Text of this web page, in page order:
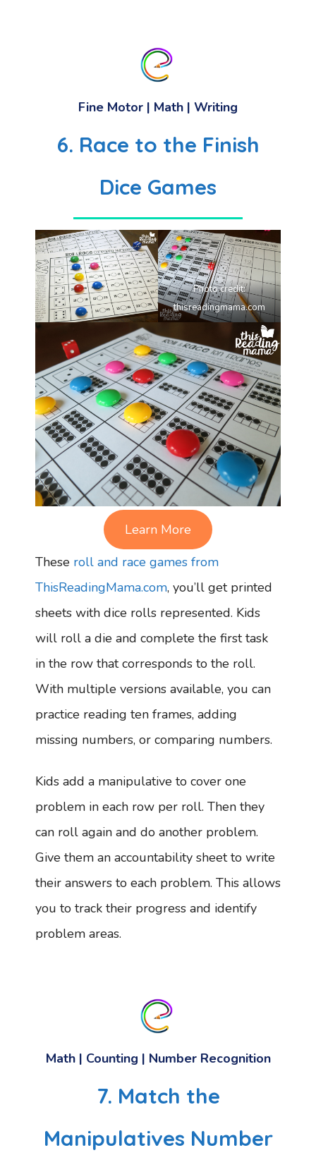
Fine Motor | Math | Writing
6. Race to the Finish
Dice Games
Photo credit:
thisreadingmama.com
Learn More
These roll and race games from
ThisReadingMama.com, you’ll get printed
sheets with dice rolls represented. Kids
will roll a die and complete the first task
in the row that corresponds to the roll.
With multiple versions available, you can
practice reading ten frames, adding
missing numbers, or comparing numbers.
Kids add a manipulative to cover one
problem in each row per roll. Then they
can roll again and do another problem.
Give them an accountability sheet to write
their answers to each problem. This allows
you to track their progress and identify
problem areas.
Math | Counting | Number Recognition
7. Match the
Manipulatives Number